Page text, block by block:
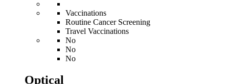
Vaccinations
Routine Cancer Screening
Travel Vaccinations
No
No
No
Optical